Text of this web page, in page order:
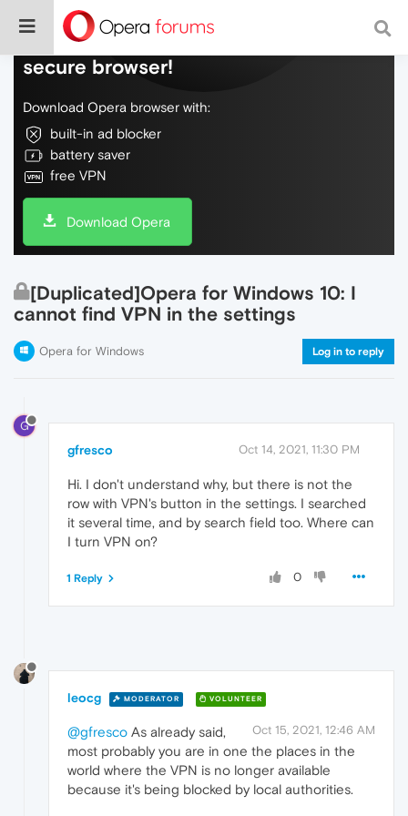
Do more on the web, with a fast and
secure browser!
Download Opera browser with:
built-in ad blocker
battery saver
free VPN
Download Opera
[Duplicated]Opera for Windows 10: I
cannot find VPN in the settings
Opera for Windows Log in to reply
G
gfresco Oct 14, 2021, 11:30 PM
Hi. I don't understand why, but there is not the
row with VPN's button in the settings. I searched
it several time, and by search field too. Where can
I turn VPN on?
0
1 Reply
leocg MODERATOR VOLUNTEER
Oct 15, 2021, 12:46 AM
@gfresco As already said,
most probably you are in one the places in the
world where the VPN is no longer available
because it's being blocked by local authorities.